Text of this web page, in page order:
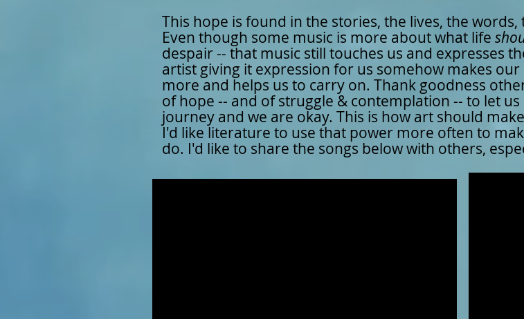
This hope is found in the stories, the lives, the
Even though some music is more about what life
despair -- that music still touches us and expresses
artist giving it expression for us somehow makes
more and helps us to carry on. Thank goodness
of hope -- and of struggle & contemplation -- to let
journey and we are okay. This is how art should
I'd like literature to use that power more often to
do. I'd like to share the songs below with others,